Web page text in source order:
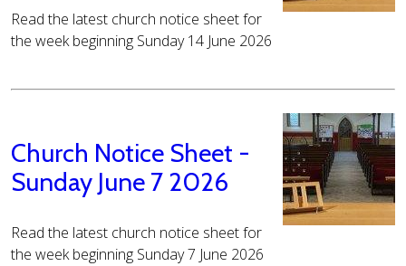
Read the latest church notice sheet for
the week beginning Sunday 14 June 2026
Church Notice Sheet -
Sunday June 7 2026
Read the latest church notice sheet for
the week beginning Sunday 7 June 2026